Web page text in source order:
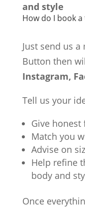
and style
How do I book
Just send us
Button then
Instagram,
Tell us your
Give honest
Match you
Advise on
Help refine
body and
Once